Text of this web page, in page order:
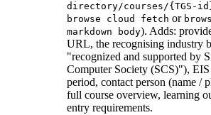
directory/courses/{TGS-
browse cloud fetch or
markdown body). Adds:
URL, the recognising industry
"recognized and supported by
Computer Society (SCS)"),
period, contact person (name /
full course overview, learning
entry requirements.